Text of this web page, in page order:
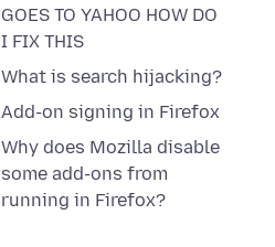
GOES TO YAHOO HOW DO
I FIX THIS
What is search hijacking?
Add-on signing in Firefox
Why does Mozilla disable
some add-ons from
running in Firefox?